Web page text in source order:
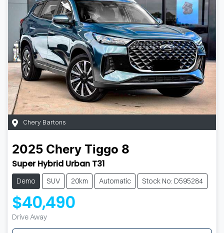
Chery Bartons
2025 Chery Tiggo 8
Super Hybrid Urban T31
Demo SUV 20km Automatic Stock No: D595284
$40,490
Drive Away